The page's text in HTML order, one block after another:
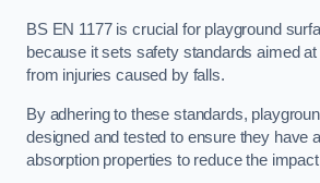
BS EN 1177 is crucial for playground
because it sets safety standards aimed
from injuries caused by falls.
By adhering to these standards,
designed and tested to ensure they have
absorption properties to reduce the